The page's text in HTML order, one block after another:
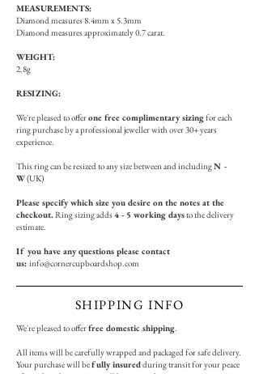
MEASUREMENTS:
Diamond measures 8.4mm x 5.3mm
Diamond measures approximately 0.7 carat.
WEIGHT:
2.8g
RESIZING:
We're pleased to offerone free complimentary sizingfor each
ring purchase by a professional jeweller with over 30+ years
experience.
This ring can be resized to any size between and includingN -
W(UK)
Please specify which size you desire on the notes at the
checkout.Ring sizing adds4 - 5 working daysto the delivery
estimate.
If you have any questions please contact
us: info@cornercupboardshop.com
SHIPPING INFO
We're pleased to offerfree domestic shipping.
All items will be carefully wrapped and packaged for safe delivery.
Your purchase will befully insuredduring transit for your peace